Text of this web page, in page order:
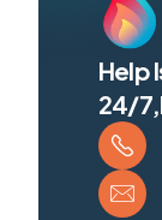
Help
24/